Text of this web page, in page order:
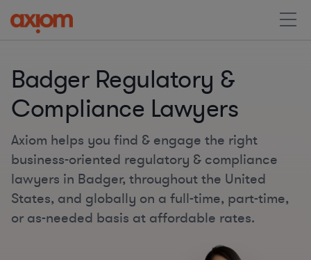
Badger Regulatory &
Compliance Lawyers
Axiom helps you find & engage the right
business-oriented regulatory & compliance
lawyers in Badger, throughout the United
States, and globally on a full-time, part-time,
or as-needed basis at affordable rates.